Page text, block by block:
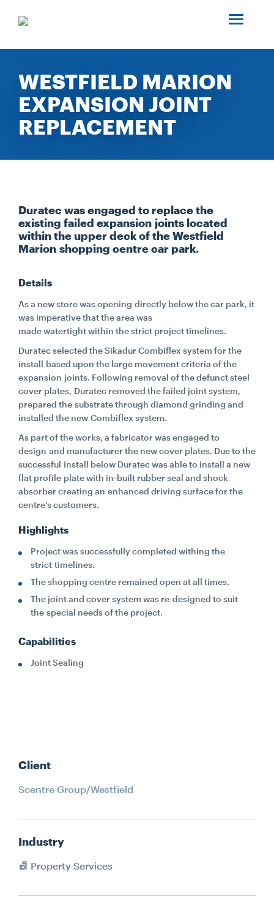
INDUSTRIES
MEDIA
CONTACT
CAREERS
SUPPLIERS
WESTFIELD MARION
EXPANSION JOINT
REPLACEMENT
Duratec was engaged to replace the
existing failed expansion joints located
within the upper deck of the Westfield
Marion shopping centre car park.
Details
As a new store was opening directly below the car park, it
was imperative that the area was
made watertight within the strict project timelines.
Duratec selected the Sikadur Combiflex system for the
install based upon the large movement criteria of the
expansion joints. Following removal of the defunct steel
cover plates, Duratec removed the failed joint system,
prepared the substrate through diamond grinding and
installed the new Combiflex system.
As part of the works, a fabricator was engaged to
design and manufacturer the new cover plates. Due to the
successful install below Duratec was able to install a new
flat profile plate with in-built rubber seal and shock
absorber creating an enhanced driving surface for the
centre’s customers.
Highlights
Project was successfully completed withing the
strict timelines.
The shopping centre remained open at all times.
The joint and cover system was re-designed to suit
the special needs of the project.
Capabilities
Joint Sealing
Client
Scentre Group/Westfield
Industry
Property Services